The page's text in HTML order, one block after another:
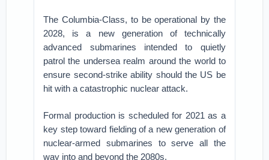
​The Columbia-Class, to be operational by the
2028, is a new generation of technically
advanced submarines intended to quietly
patrol the undersea realm around the world to
ensure second-strike ability should the US be
hit with a catastrophic nuclear attack.
Formal production is scheduled for 2021 as a
key step toward fielding of a new generation of
nuclear-armed submarines to serve all the
way into and beyond the 2080s.